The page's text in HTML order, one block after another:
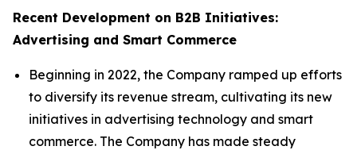
Recent Development on B2B Initiatives:
Advertising and Smart Commerce
Beginning in 2022, the Company ramped up efforts
to diversify its revenue stream, cultivating its new
initiatives in advertising technology and smart
commerce. The Company has made steady